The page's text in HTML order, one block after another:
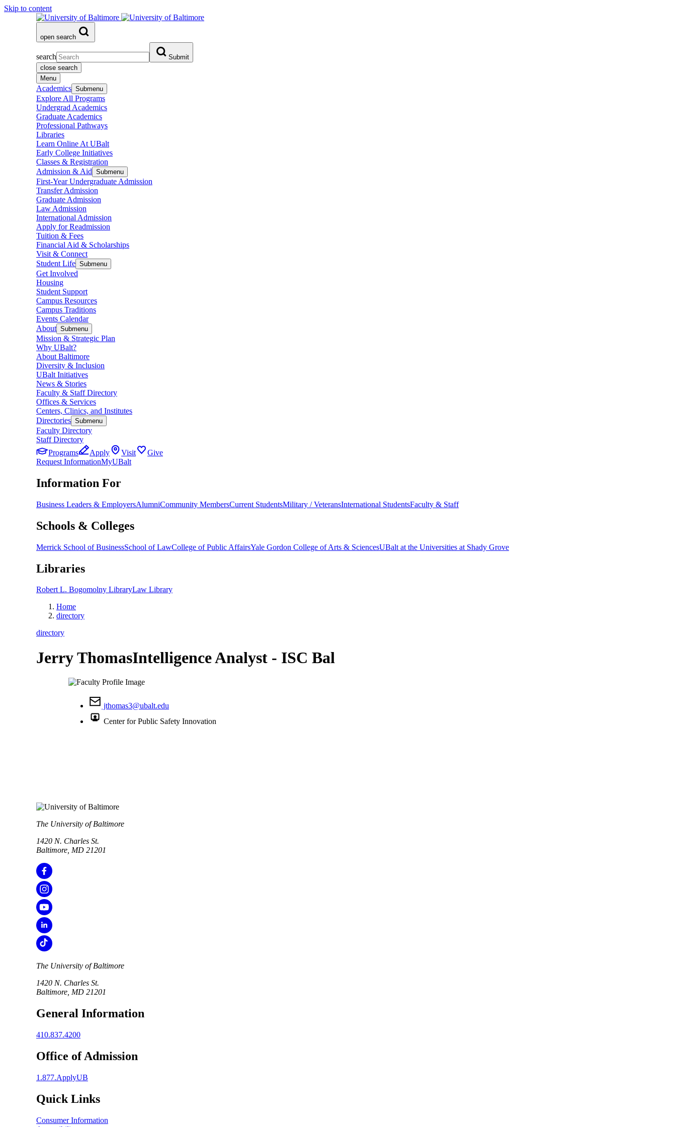
Skip to content
open search
search
Submit
close search
Menu
Academics Submenu
Explore All Programs
Undergrad Academics
Graduate Academics
Professional Pathways
Libraries
Learn Online At UBalt
Early College Initiatives
Classes & Registration
Admission & Aid Submenu
First-Year Undergraduate Admission
Transfer Admission
Graduate Admission
Law Admission
International Admission
Apply for Readmission
Tuition & Fees
Financial Aid & Scholarships
Visit & Connect
Student Life Submenu
Get Involved
Housing
Student Support
Campus Resources
Campus Traditions
Events Calendar
About Submenu
Mission & Strategic Plan
Why UBalt?
About Baltimore
Diversity & Inclusion
UBalt Initiatives
News & Stories
Faculty & Staff Directory
Offices & Services
Centers, Clinics, and Institutes
Directories Submenu
Faculty Directory
Staff Directory
Programs
Apply Visit
Give
Request InformationMyUBalt
Information For
Business Leaders & EmployersAlumniCommunity MembersCurrent StudentsMilitary / VeteransInternational StudentsFaculty & Staff
Schools & Colleges
Merrick School of BusinessSchool of LawCollege of Public AffairsYale Gordon College of Arts & SciencesUBalt at the Universities at Shady Grove
Libraries
Robert L. Bogomolny LibraryLaw Library
Home
directory
directory
Jerry ThomasIntelligence Analyst - ISC Bal
jthomas3@ubalt.edu
Center for Public Safety Innovation
The University of Baltimore
1420 N. Charles St.
Baltimore, MD 21201
The University of Baltimore
1420 N. Charles St.
Baltimore, MD 21201
General Information
410.837.4200
Office of Admission
1.877.ApplyUB
Quick Links
Consumer Information